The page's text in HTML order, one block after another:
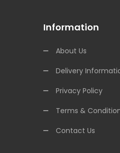
Information
About Us
Delivery
Privacy Policy
Terms &
Contact Us